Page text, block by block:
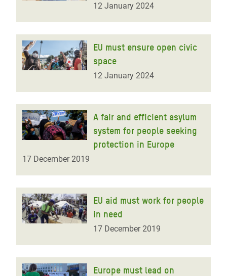
12 January 2024
EU must ensure open civic
space
12 January 2024
A fair and efficient asylum
system for people seeking
protection in Europe
17 December 2019
EU aid must work for people
in need
17 December 2019
Europe must lead on